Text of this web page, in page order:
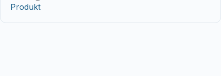
Produkt